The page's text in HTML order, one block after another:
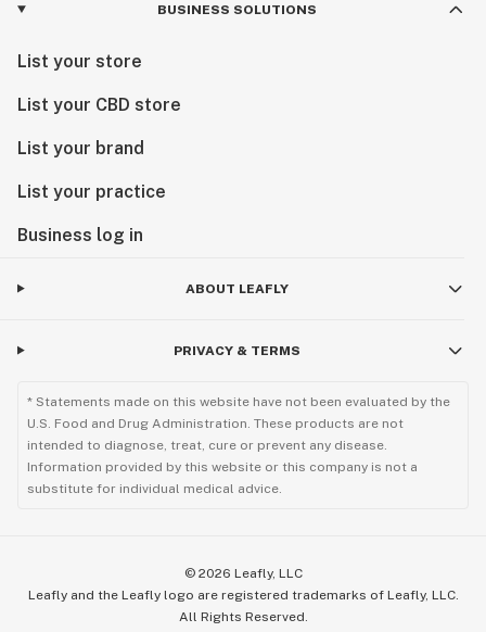
BUSINESS SOLUTIONS
List your store
List your CBD store
List your brand
List your practice
Business log in
ABOUT LEAFLY
PRIVACY & TERMS
* Statements made on this website have not been evaluated by the
U.S. Food and Drug Administration. These products are not
intended to diagnose, treat, cure or prevent any disease.
Information provided by this website or this company is not a
substitute for individual medical advice.
© 2026 Leafly, LLC
Leafly and the Leafly logo are registered trademarks of Leafly, LLC.
All Rights Reserved.